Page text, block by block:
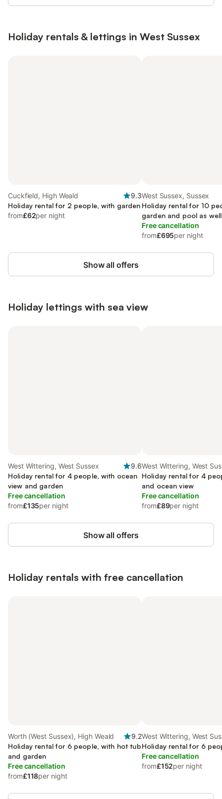
Holiday rentals & lettings in West Sussex
Cuckfield, High Weald
9.3
Holiday rental for 2 people, with garden
from£62per night
West Sussex, Sussex
Holiday rental for 10
garden and pool as
Free cancellation
from£695per night
Show all offers
Holiday lettings with sea view
West Wittering, West Sussex
9.6
Holiday rental for 4 people, with ocean
view and garden
Free cancellation
from£135per night
West Wittering, West
Holiday rental for 4
and ocean view
Free cancellation
from£89per night
Show all offers
Holiday rentals with free cancellation
Worth (West Sussex), High Weald
9.2
Holiday rental for 6 people, with hot tub
and garden
Free cancellation
from£118per night
West Wittering, West
Holiday rental for 6
Free cancellation
from£152per night